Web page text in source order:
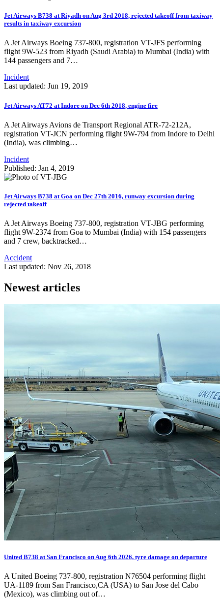
Jet Airways B738 at Riyadh on Aug 3rd 2018, rejected takeoff from taxiway
results in taxiway excursion
A Jet Airways Boeing 737-800, registration VT-JFS performing
flight 9W-523 from Riyadh (Saudi Arabia) to Mumbai (India) with
144 passengers and 7…
Incident
Last updated: Jun 19, 2019
Jet Airways AT72 at Indore on Dec 6th 2018, engine fire
A Jet Airways Avions de Transport Regional ATR-72-212A,
registration VT-JCN performing flight 9W-794 from Indore to Delhi
(India), was climbing…
Incident
Published: Jan 4, 2019
Jet Airways B738 at Goa on Dec 27th 2016, runway excursion during
rejected takeoff
A Jet Airways Boeing 737-800, registration VT-JBG performing
flight 9W-2374 from Goa to Mumbai (India) with 154 passengers
and 7 crew, backtracked…
Accident
Last updated: Nov 26, 2018
Newest articles
United B738 at San Francisco on Aug 6th 2026, tyre damage on departure
A United Boeing 737-800, registration N76504 performing flight
UA-1189 from San Francisco,CA (USA) to San Jose del Cabo
(Mexico), was climbing out of…